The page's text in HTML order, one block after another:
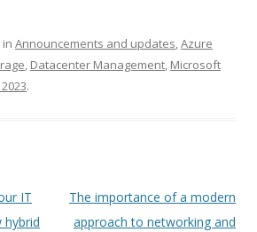
Announcements and updates,Azure
, Datacenter Management, Microsoft
.
IT
hybrid
The importance of a modern
approach to networking and